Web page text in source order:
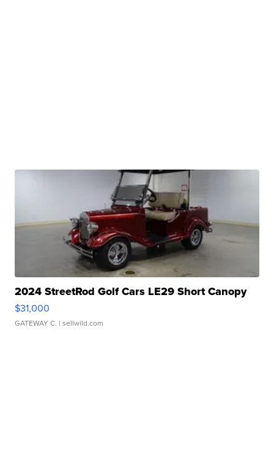
2024 StreetRod Golf Cars LE29 Short Canopy
$31,000
GATEWAY C. | sellwild.com